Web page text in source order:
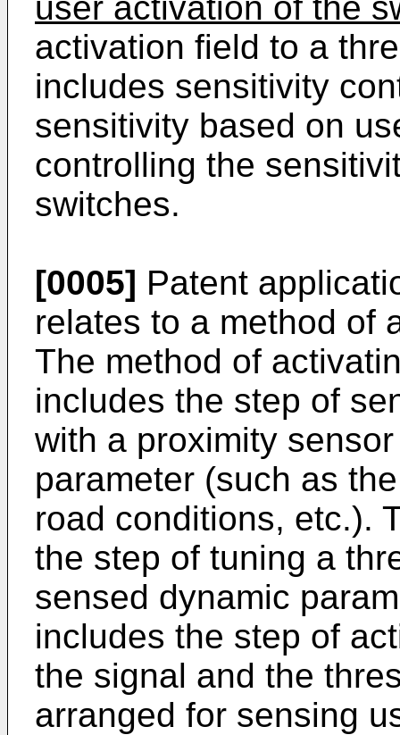
activation field to a
includes sensitivity
sensitivity based on
controlling the
switches.
[0005] Patent
relates to a method of
The method of
includes the step of
with a proximity
parameter (such as
road conditions, etc.).
the step of tuning a
sensed dynamic
includes the step of
the signal and the
arranged for sensing